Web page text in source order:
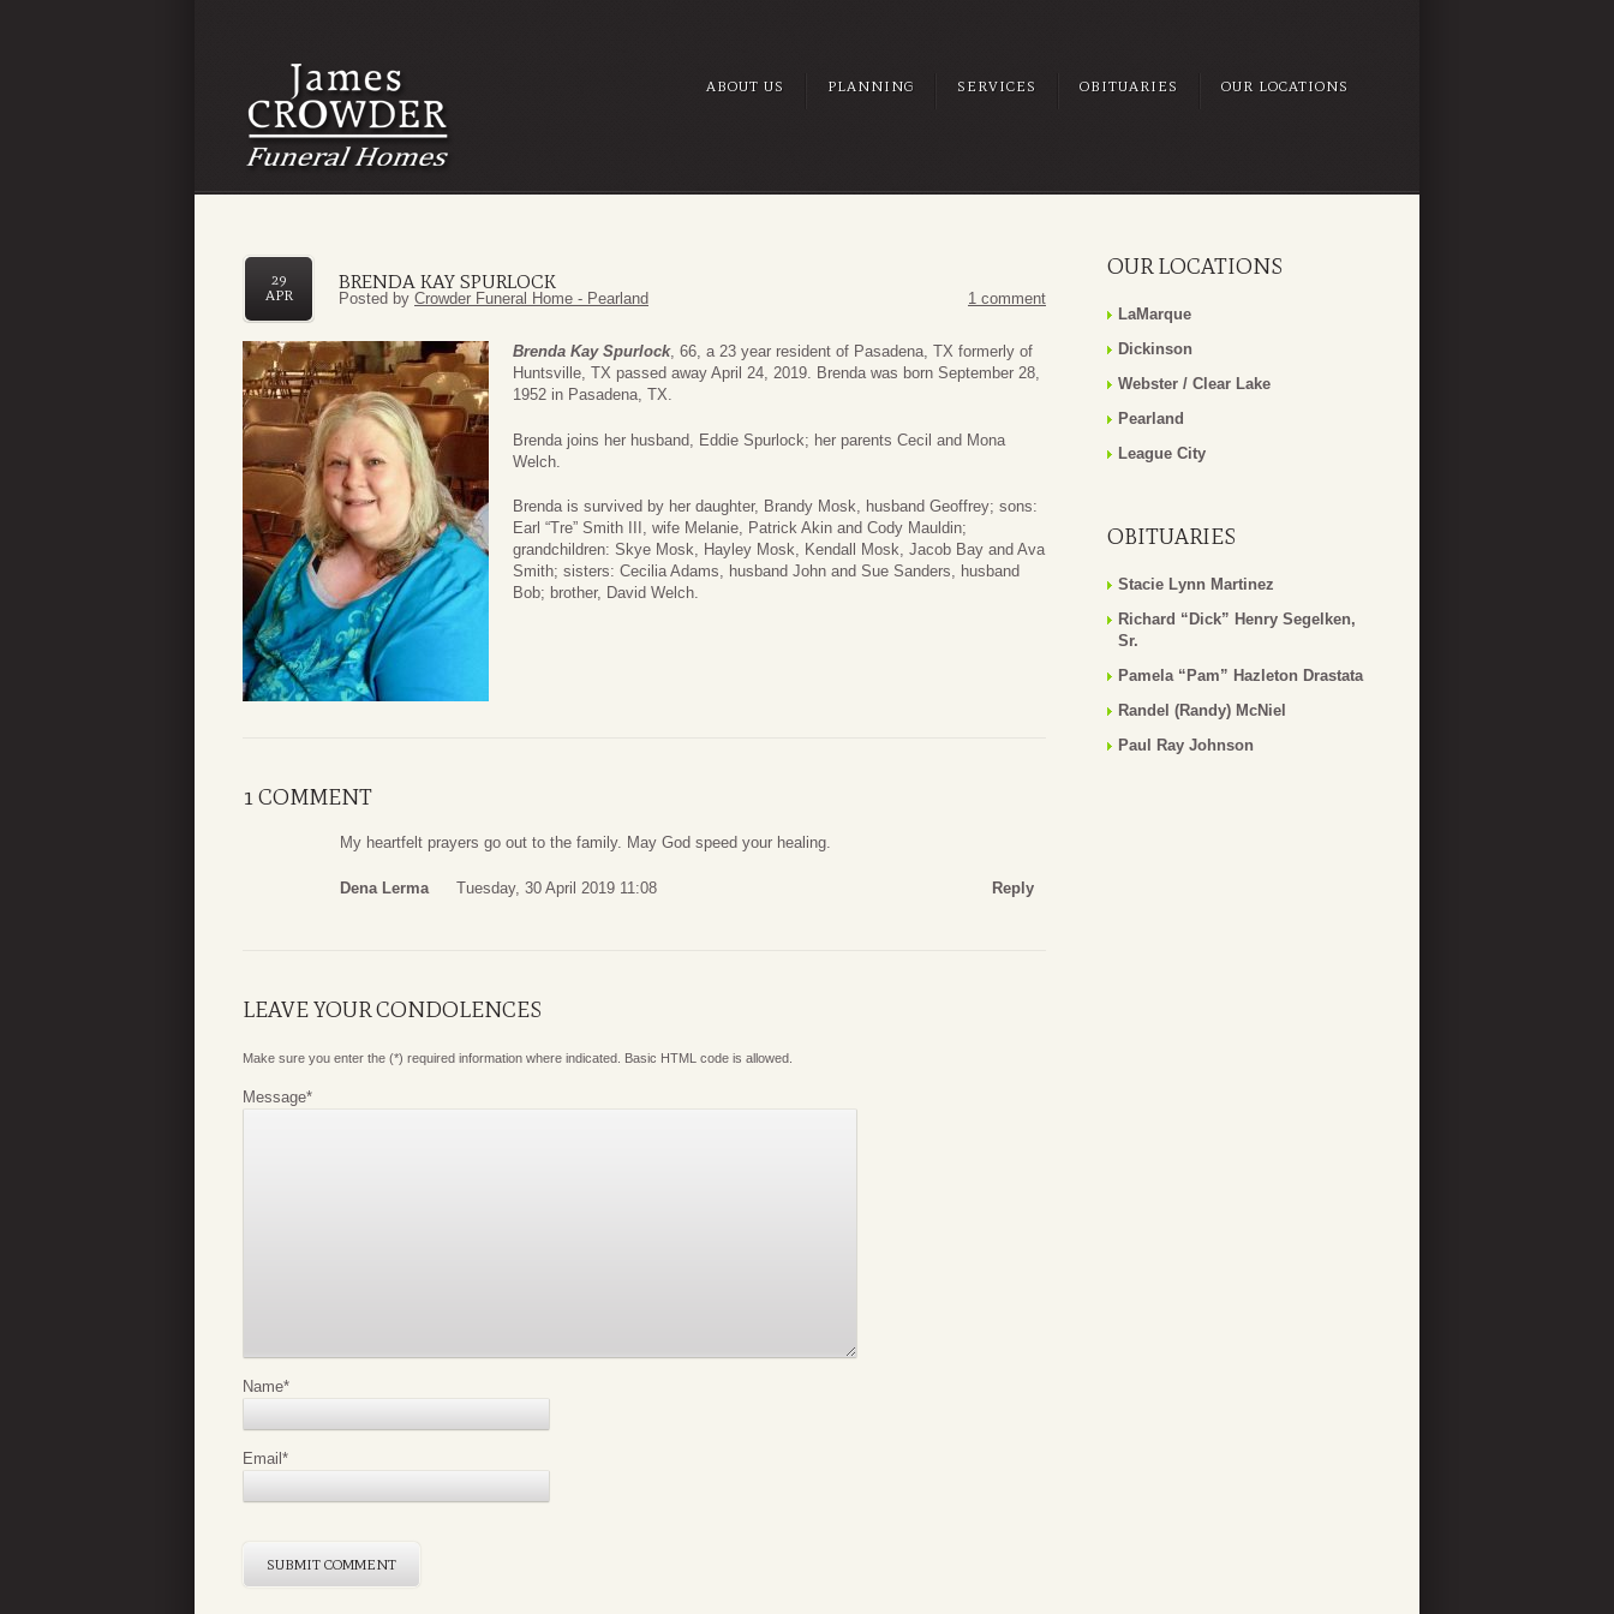
ABOUT US PLANNING SERVICES OBITUARIES OUR LOCATIONS
BRENDA KAY SPURLOCK
29
APR
Posted by Crowder Funeral Home - Pearland 1 comment
Brenda Kay Spurlock, 66, a 23 year resident of Pasadena, TX formerly of
Huntsville, TX passed away April 24, 2019. Brenda was born September 28,
1952 in Pasadena, TX.
Brenda joins her husband, Eddie Spurlock; her parents Cecil and Mona
Welch.
Brenda is survived by her daughter, Brandy Mosk, husband Geoffrey; sons:
Earl “Tre” Smith III, wife Melanie, Patrick Akin and Cody Mauldin;
grandchildren: Skye Mosk, Hayley Mosk, Kendall Mosk, Jacob Bay and Ava
Smith; sisters: Cecilia Adams, husband John and Sue Sanders, husband
Bob; brother, David Welch.
1 COMMENT
My heartfelt prayers go out to the family. May God speed your healing.
Dena Lerma Tuesday, 30 April 2019 11:08 Reply
LEAVE YOUR CONDOLENCES
Make sure you enter the (*) required information where indicated. Basic HTML code is allowed.
Message*
Name*
Email*
OUR LOCATIONS
LaMarque
Dickinson
Webster / Clear Lake
Pearland
League City
OBITUARIES
Stacie Lynn Martinez
Richard “Dick” Henry Segelken,
Sr.
Pamela “Pam” Hazleton Drastata
Randel (Randy) McNiel
Paul Ray Johnson